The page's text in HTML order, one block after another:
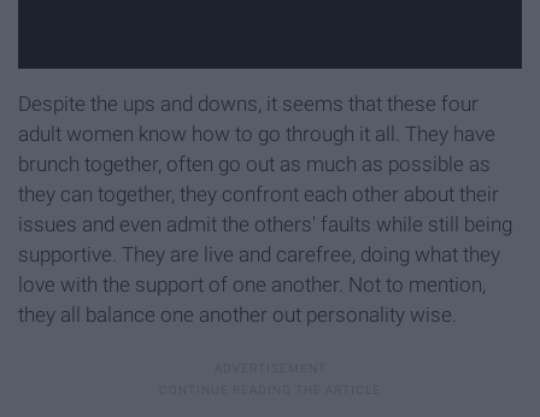
Despite the ups and downs, it seems that these four
adult women know how to go through it all. They have
brunch together, often go out as much as possible as
they can together, they confront each other about their
issues and even admit the others' faults while still being
supportive. They are live and carefree, doing what they
love with the support of one another. Not to mention,
they all balance one another out personality wise.